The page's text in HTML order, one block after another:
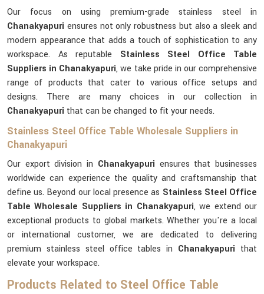
Our focus on using premium-grade stainless steel in
Chanakyapuri ensures not only robustness but also a sleek and
modern appearance that adds a touch of sophistication to any
workspace. As reputable Stainless Steel Office Table
Suppliers in Chanakyapuri, we take pride in our comprehensive
range of products that cater to various office setups and
designs. There are many choices in our collection in
Chanakyapuri that can be changed to fit your needs.
Stainless Steel Office Table Wholesale Suppliers in
Chanakyapuri
Our export division in Chanakyapuri ensures that businesses
worldwide can experience the quality and craftsmanship that
define us. Beyond our local presence as Stainless Steel Office
Table Wholesale Suppliers in Chanakyapuri, we extend our
exceptional products to global markets. Whether you're a local
or international customer, we are dedicated to delivering
premium stainless steel office tables in Chanakyapuri that
elevate your workspace.
Products Related to Steel Office Table